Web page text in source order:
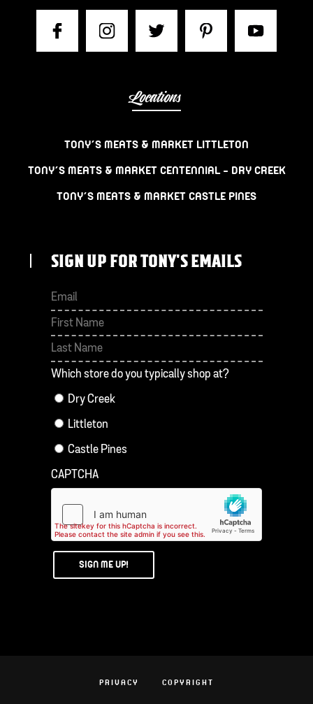
Locations
TONY’S MEATS & MARKET LITTLETON
TONY’S MEATS & MARKET CENTENNIAL – DRY CREEK
TONY’S MEATS & MARKET CASTLE PINES
SIGN UP FOR TONY'S EMAILS
First
Which store do you typically shop at?
Dry Creek
Littleton
Castle Pines
CAPTCHA
PRIVACY COPYRIGHT